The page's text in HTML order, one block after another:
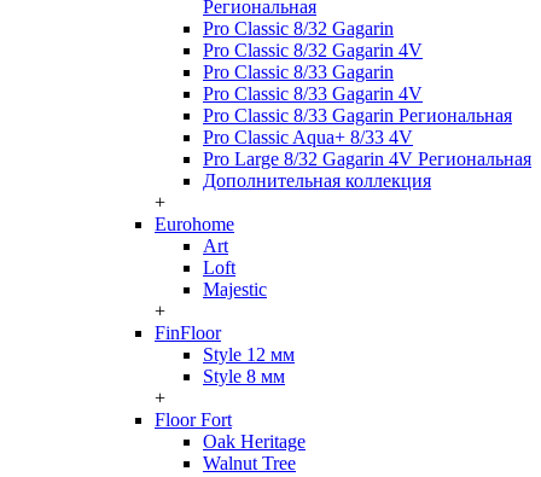
Региональная
Pro Classic 8/32 Gagarin
Pro Classic 8/32 Gagarin 4V
Pro Classic 8/33 Gagarin
Pro Classic 8/33 Gagarin 4V
Pro Classic 8/33 Gagarin Региональная
Pro Classic Aqua+ 8/33 4V
Pro Large 8/32 Gagarin 4V Региональная
Дополнительная коллекция
+
Eurohome
Art
Loft
Majestic
+
FinFloor
Style 12 мм
Style 8 мм
+
Floor Fort
Oak Heritage
Walnut Tree